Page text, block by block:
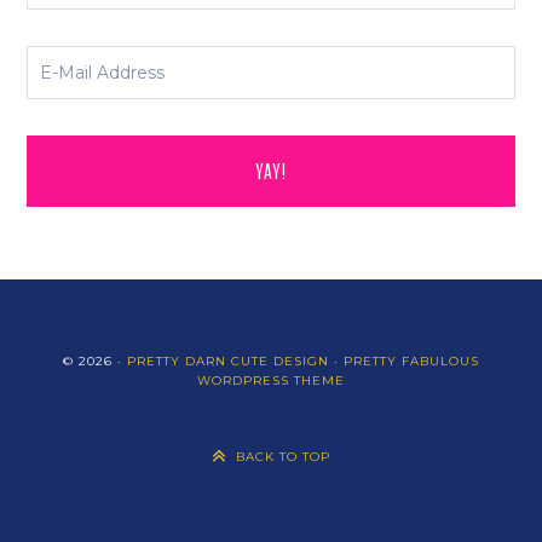
© 2026 · PRETTY DARN CUTE DESIGN · PRETTY FABULOUS
WORDPRESS THEME
BACK TO TOP